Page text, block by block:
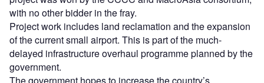
with no other bidder in the fray.
Project work includes land reclamation and the expansion
of the current small airport. This is part of the much-
delayed infrastructure overhaul programme planned by the
government.